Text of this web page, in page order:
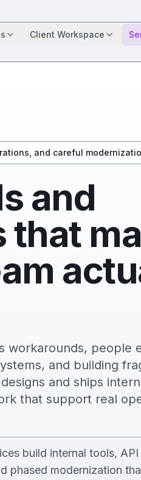
Client Workspace
and careful
and
that
workarounds, people
and building
and ships
that support real
build internal tools, API
phased modernization